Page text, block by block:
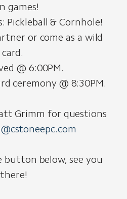
games!
Pickleball & Cornhole!
or come as a wild
card.
@ 6:00PM.
ceremony @ 8:30PM.
Grimm for questions
below, see you
there!